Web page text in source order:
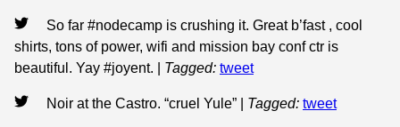
So far #nodecamp is crushing it. Great b’fast , cool
shirts, tons of power, wifi and mission bay conf ctr is
beautiful. Yay #joyent.
Tagged: tweet
Noir at the Castro. “cruel Yule” Tagged: tweet